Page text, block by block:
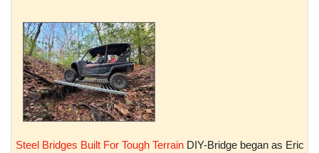
Steel Bridges Built For Tough Terrain DIY-Bridge began as Eric